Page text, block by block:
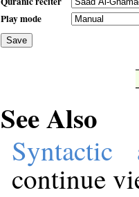
Play mode
Save
See Also
continue